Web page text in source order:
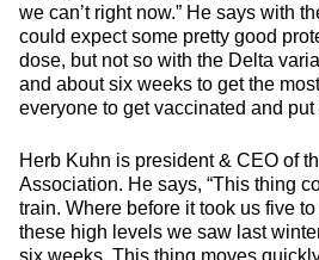
we can’t right now.” He says with
could expect some pretty good
dose, but not so with the Delta
and about six weeks to get the
everyone to get vaccinated and put
Herb Kuhn is president & CEO of
Association. He says, “This thing
train. Where before it took us five
these high levels we saw last
six weeks. This thing moves